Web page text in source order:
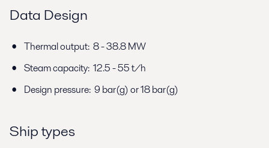
Data Design
Thermal output: 8 - 38.8 MW
Steam capacity: 12.5 - 55 t/h
Design pressure: 9 bar(g) or 18 bar(g)
Ship types